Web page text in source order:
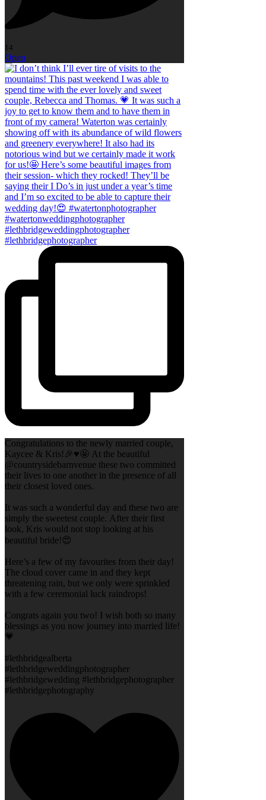
14
Open
Congratulations to the newly married couple,
Kaycee & Kris!🎉♥️🤩 At the beautiful
@countrysidebarnvenue these two committed
their lives to one another in the presence of all
their closest loved ones.
It was such a wonderful day and these two are
simply the sweetest couple. After their first
look, Kris would not stop looking at his
beautiful bride!😍
Here’s a few of my favourites from their day!
The cloud cover came in and they kept
threatening rain, but we only were sprinkled
with a few ceremonial luck raindrops!
Congrats again you two! I wish both so many
blessings as you now journey into married life!
💗
#lethbridgealberta
#lethbridgeweddingphotographer
#lethbridgewedding #lethbridgephotographer
#lethbridgephotography